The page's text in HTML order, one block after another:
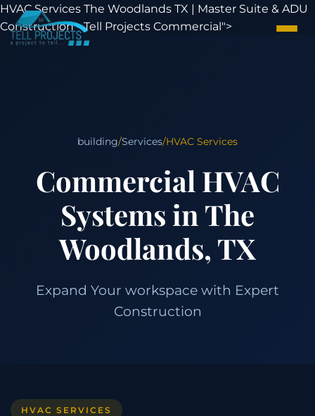
HVAC Services The Woodlands TX | Master Suite & ADU
Construction - Tell Projects Commercial">
building/Services/HVAC Services
Commercial HVAC
Systems in The
Woodlands, TX
Expand Your workspace with Expert
Construction
HVAC SERVICES